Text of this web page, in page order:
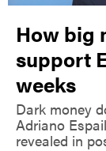
How big
support
weeks
Dark money
Adriano
revealed in